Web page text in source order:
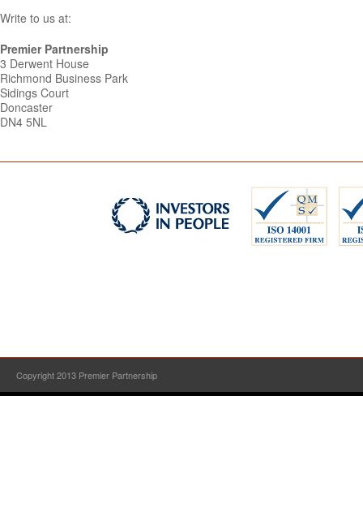
Write to us at:
Premier Partnership
3 Derwent House
Richmond Business Park
Sidings Court
Doncaster
DN4 5NL
Copyright 2013 Premier Partnership